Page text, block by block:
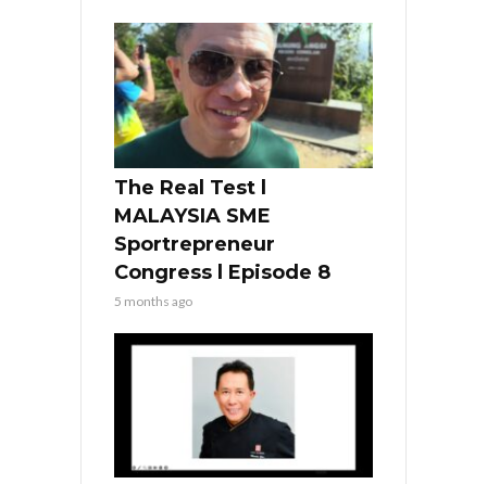
The Real Test l
MALAYSIA SME
Sportrepreneur
Congress l Episode 8
5 months ago